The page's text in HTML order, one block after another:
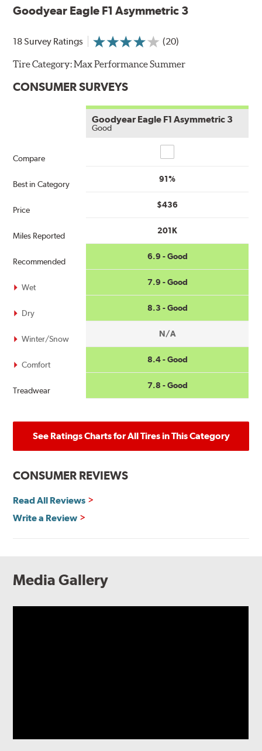
Goodyear Eagle F1 Asymmetric 3
18 Survey Ratings (20)
Tire Category:Max Performance Summer
CONSUMER SURVEYS
Compare
Best in Category
Price
Miles Reported
Recommended
Wet
Dry
Winter/Snow
Comfort
Treadwear
Goodyear Eagle F1 Asymmetric 3
Good
91%
$436
201K
6.9 - Good
7.9 - Good
8.3 - Good
N/A
8.4 - Good
7.8 - Good
See Ratings Charts for All Tires in This Category
CONSUMER REVIEWS
Read All Reviews
Write a Review
Media Gallery